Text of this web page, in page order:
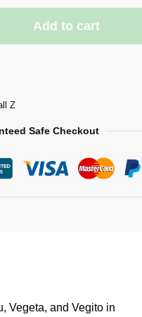
Add to cart
Z
Safe Checkout
Vegeta, and Vegito in